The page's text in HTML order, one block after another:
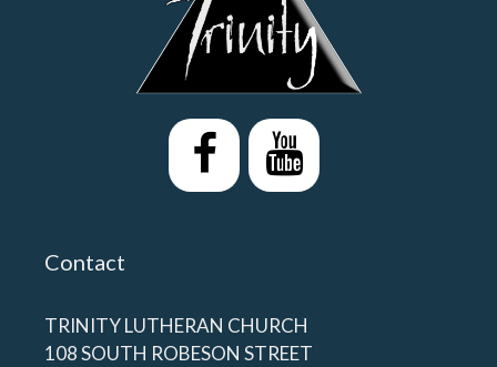
Contact
TRINITY LUTHERAN CHURCH
108 SOUTH ROBESON STREET